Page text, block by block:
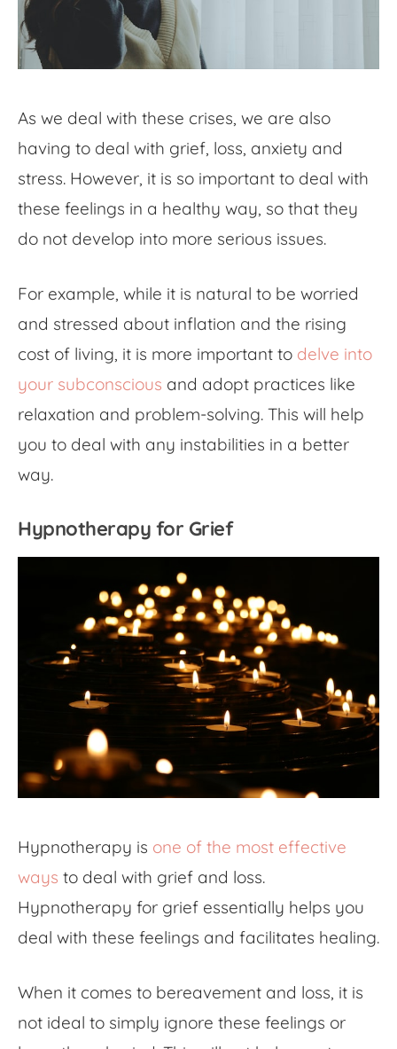
As we deal with these crises, we are also
having to deal with grief, loss, anxiety and
stress. However, it is so important to deal with
these feelings in a healthy way, so that they
do not develop into more serious issues.
For example, while it is natural to be worried
and stressed about inflation and the rising
cost of living, it is more important to delve into
your subconscious and adopt practices like
relaxation and problem-solving. This will help
you to deal with any instabilities in a better
way.
Hypnotherapy for Grief
Hypnotherapy is one of the most effective
ways to deal with grief and loss.
Hypnotherapy for grief essentially helps you
deal with these feelings and facilitates healing.
When it comes to bereavement and loss, it is
not ideal to simply ignore these feelings or